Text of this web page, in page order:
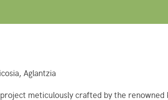
Aglantzia
meticulously crafted by the